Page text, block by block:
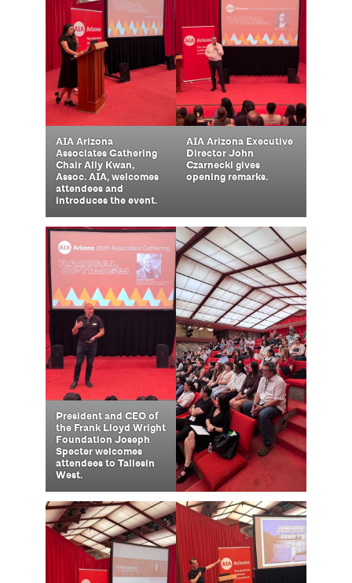
AIA Arizona
Associates Gathering
Chair Ally Kwan,
Assoc. AIA, welcomes
attendees and
introduces the event.
AIA Arizona Executive
Director John
Czarnecki gives
opening remarks.
President and CEO of
the Frank Lloyd Wright
Foundation Joseph
Specter welcomes
attendees to Taliesin
West.